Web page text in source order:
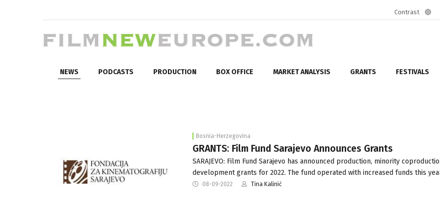
Contrast
NEWS PODCASTS PRODUCTION BOX OFFICE MARKET ANALYSIS GRANTS FESTIVALS
Bosnia-Herzegovina
GRANTS: Film Fund Sarajevo Announces Grants
SARAJEVO: Film Fund Sarajevo has announced production, minority
development grants for 2022. The fund operated with increased funds this
08-09-2022 Tina Kalinić